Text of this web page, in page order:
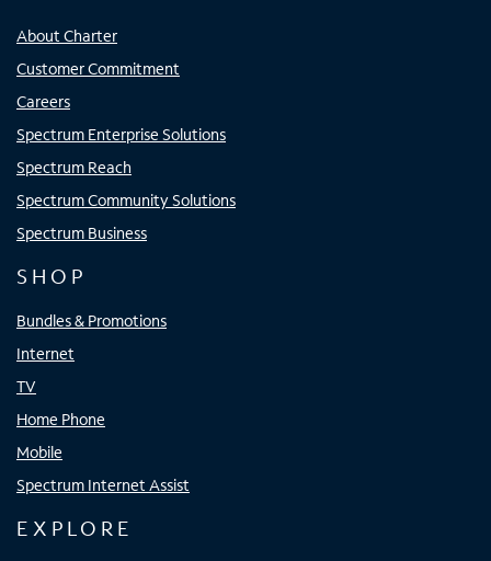
About Charter
Customer Commitment
Careers
Spectrum Enterprise Solutions
Spectrum Reach
Spectrum Community Solutions
Spectrum Business
SHOP
Bundles & Promotions
Internet
TV
Home Phone
Mobile
Spectrum Internet Assist
EXPLORE